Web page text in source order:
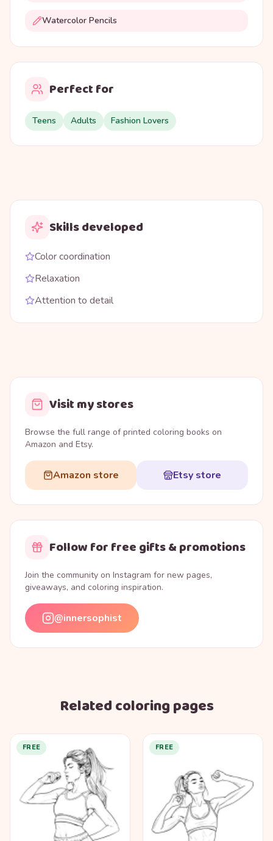
Watercolor Pencils
Perfect for
Teens Adults Fashion Lovers
Skills developed
Color coordination
Relaxation
Attention to detail
Visit my stores
Browse the full range of printed coloring books on
Amazon and Etsy.
Amazon store Etsy store
Follow for free gifts & promotions
Join the community on Instagram for new pages,
giveaways, and coloring inspiration.
@innersophist
Related coloring pages
FREE FREE